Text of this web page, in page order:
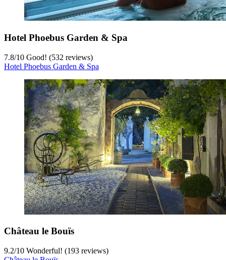
Hotel Phoebus Garden & Spa
7.8/10 Good! (532 reviews)
Hotel Phoebus Garden & Spa
Château le Bouïs
9.2/10 Wonderful! (193 reviews)